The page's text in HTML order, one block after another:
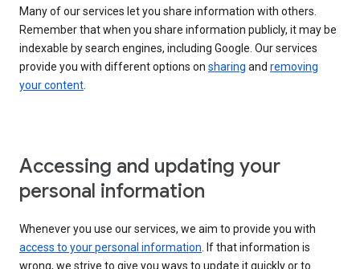
Many of our services let you share information with others.
Remember that when you share information publicly, it may be
indexable by search engines, including Google. Our services
provide you with different options on sharing and removing
your content.
Accessing and updating your
personal information
Whenever you use our services, we aim to provide you with
access to your personal information. If that information is
wrong, we strive to give you ways to update it quickly or to